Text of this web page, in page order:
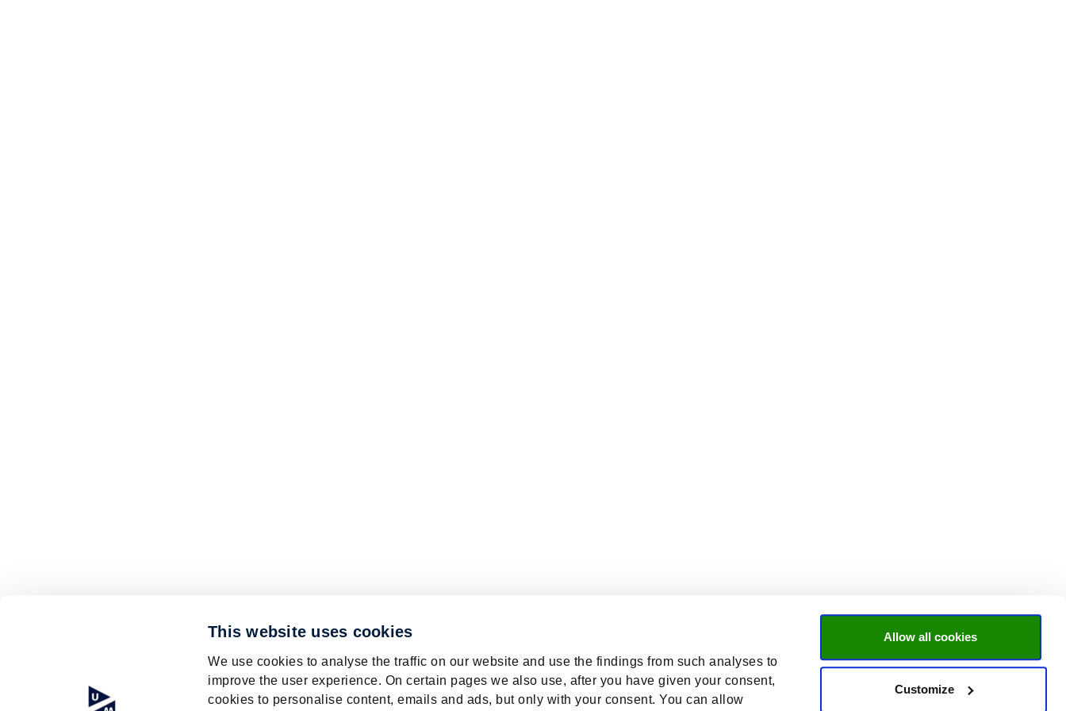
This website uses cookies
We use cookies to analyse the traffic on our website and use the findings from such analyses to
improve the user experience. On certain pages we also use, after you have given your consent,
cookies to personalise content, emails and ads, but only with your consent. You can allow
Allow all cookies
Customize